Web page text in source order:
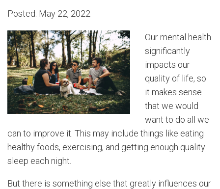
Posted: May 22, 2022
Our mental health
significantly
impacts our
quality of life, so
it makes sense
that we would
want to do all we
can to improve it. This may include things like eating
healthy foods, exercising, and getting enough quality
sleep each night.
But there is something else that greatly influences our